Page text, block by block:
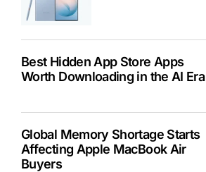
Best Hidden App Store Apps
Worth Downloading in the AI Era
Global Memory Shortage Starts
Affecting Apple MacBook Air
Buyers